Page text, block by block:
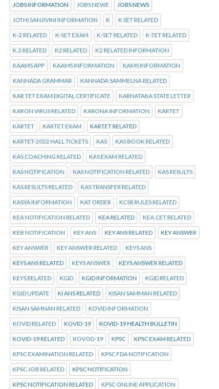
JOBS INFORMATION JOBS NEWE JOBS NEWS
JOTHI SANJIVINI INFORMATION K K SET RELATED
K-2 RELATED K-SET EXAM K-SET RELATED K-TET RELATED
K.2 RELATED K2 RELATED K2 RELATED INFORMATION
KAAMS APP KAAMS INFORMATION KAMS INFORMATION
KANNADA GRAMMAR KANNADA SAMMELNA RELATED
KAR TET EXAM DIGITAL CERTIFICATE KARNATAKA STATE LETTER
KARON VIRUS RELATED KARONA INFORMATION KARTET
KARTET KARTET EXAM KARTET RELATED
KARTET-2022 HALL TICKETS KAS KAS BOOK RELATED
KAS COACHING RELATED KAS EXAM RELATED
KAS NOTIFICATION KAS NOTIFICATION RELATED KAS RESULTS
KAS RESULTS RELATED KAS TRANSFER RELATED
KASYA INFORMATION KAT ORDER KCSR RULES RELATED
KEA NOTIFICATION RELATED KEA RELATED KEA.CET RELATED
KEB NOTIFICATION KEY ANS KEY ANS RELATED KEY ANSWER
KEY ANSWER KEY ANSWER RELATED KEYS ANS
KEYS ANS RELATED KEYS ANSWER KEYS ANSWER RELATED
KEYS RELATED KGID KGID INFORMATION KGID RELATED
KGID UPDATE KI ANS RELATED KISAN SAMMAN RELATED
KISAN SAMNAN RELATED KOVID INFORMATION
KOVID RELATED KOVID-19 KOVID-19 HEALTH BULLETIN
KOVID-19 RELATED KOVOD-19 KPSC KPSC EXAM RELATED
KPSC EXAMINATION RELATED KPSC FDA NOTIFICATION
KPSC JOB RELATED KPSC NOTIFICATION
KPSC NOTIFICATION RELATED KPSC ONLINE APPLICATION